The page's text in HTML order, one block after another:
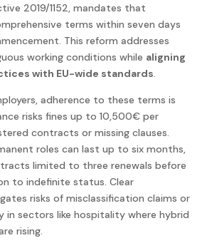
2019/1152, mandates that
terms within seven days
This reform addresses
working conditions while aligning
with EU-wide standards.
adherence to these terms is
risks fines up to 10,500€ per
contracts or missing clauses.
roles can last up to six months,
limited to three renewals before
to indefinite status. Clear
risks of misclassification claims or
in sectors like hospitality where hybrid
rising.